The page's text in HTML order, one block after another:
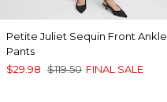
Petite Juliet Sequin Front Ankle
Pants
$29.98 $119.50 FINAL SALE